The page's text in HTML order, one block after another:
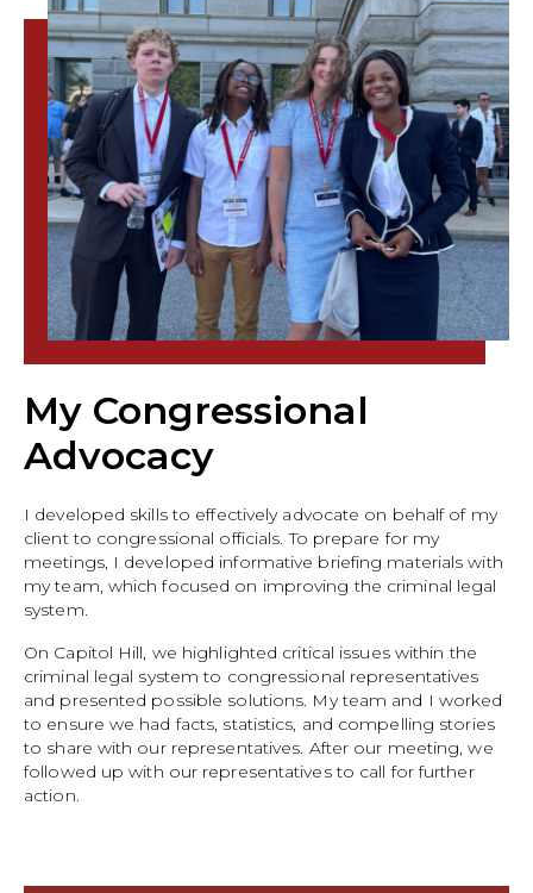
My Congressional
Advocacy
I developed skills to effectively advocate on behalf of my
client to congressional officials. To prepare for my
meetings, I developed informative briefing materials with
my team, which focused on improving the criminal legal
system.
On Capitol Hill, we highlighted critical issues within the
criminal legal system to congressional representatives
and presented possible solutions. My team and I worked
to ensure we had facts, statistics, and compelling stories
to share with our representatives. After our meeting, we
followed up with our representatives to call for further
action.